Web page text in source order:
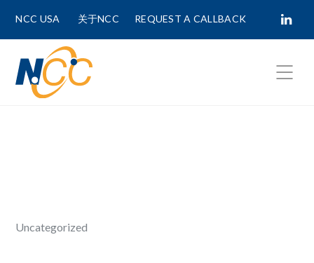
NCC USA 关于NCC REQUEST A CALLBACK
Uncategorized